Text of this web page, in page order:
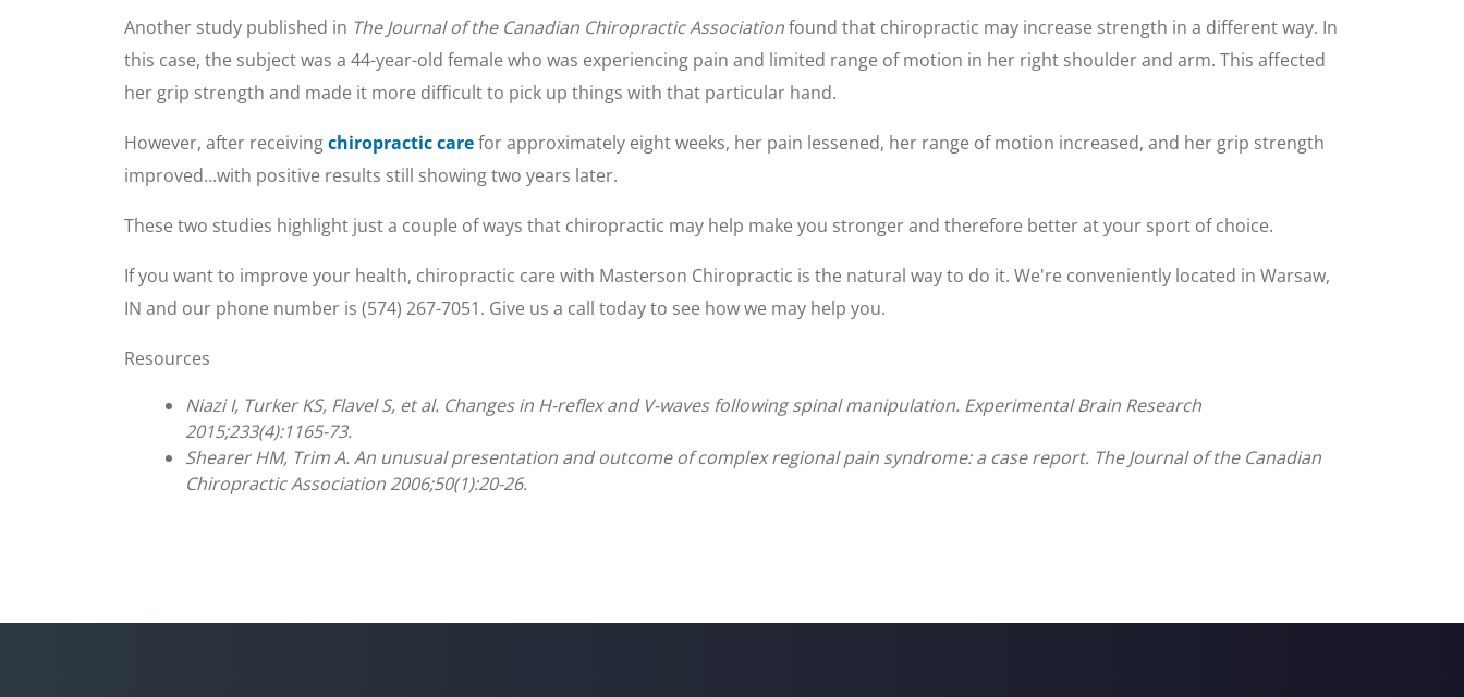
Another study published in The Journal of the Canadian Chiropractic Associationfound that chiropractic may increase strength in a different way. In
this case, the subject was a 44-year-old female who was experiencing pain and limited range of motion in her right shoulder and arm. This affected
her grip strength and made it more difficult to pick up things with that particular hand.
However, after receivingchiropractic carefor approximately eight weeks, her pain lessened, her range of motion increased, and her grip strength
improved...with positive results still showing two years later.
These two studies highlight just a couple of ways that chiropractic may help make you stronger and therefore better at your sport of choice.
If you want to improve your health, chiropractic care with Masterson Chiropractic is the natural way to do it. We're conveniently located in Warsaw,
IN and our phone number is (574) 267-7051. Give us a call today to see how we may help you.
Resources
Niazi I, Turker KS, Flavel S, et al. Changes in H-reflex and V-waves following spinal manipulation. Experimental Brain Research
2015;233(4):1165-73.
Shearer HM, Trim A. An unusual presentation and outcome of complex regional pain syndrome: a case report. The Journal of the Canadian
Chiropractic Association 2006;50(1):20-26.